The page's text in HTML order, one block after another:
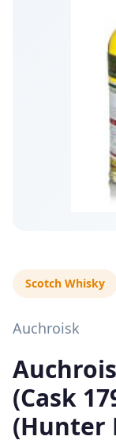
Scotch Whisky
Auchroisk
(Cask
(Hunter